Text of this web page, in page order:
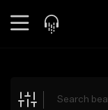
Explore